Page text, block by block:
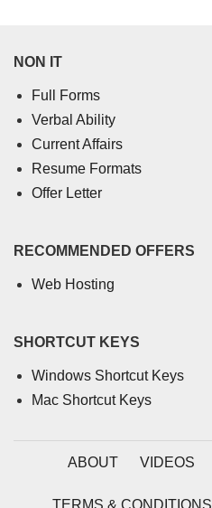
NON IT
Full Forms
Verbal Ability
Current Affairs
Resume Formats
Offer Letter
RECOMMENDED OFFERS
Web Hosting
SHORTCUT KEYS
Windows Shortcut Keys
Mac Shortcut Keys
ABOUT VIDEOS
TERMS & CONDITIONS